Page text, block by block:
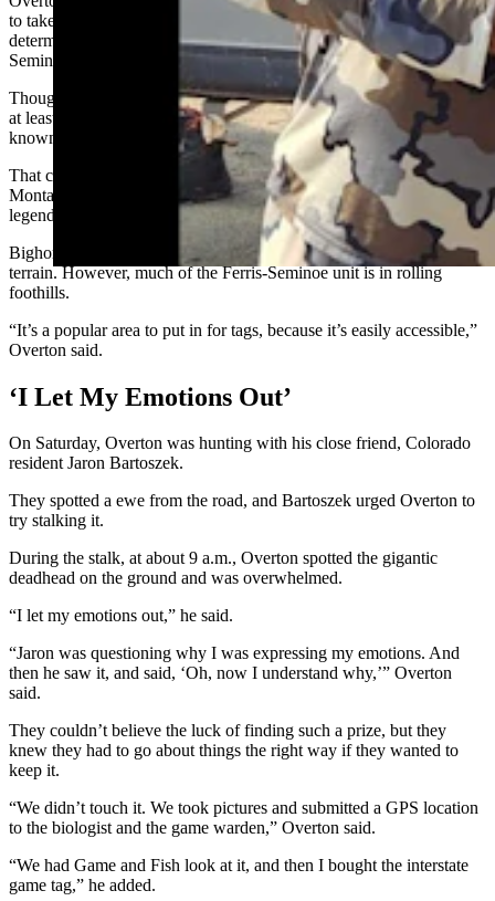
to take on his hunt. If and when he gets a ewe, testing can help
determine if pneumonia is an emerging threat among the Ferris-
Seminoe herd.
Though his tag allows him to only shoot a ewe, Overton expected to
at least get to see some monster rams. The Ferris-Seminoe herd is
known for producing great rams, he said.
That could be because it has genetics from sheep transplanted from
Montana’s Missouri Breaks region and Hells Canyon in Idaho, both
legendary spots for trophy rams.
Bighorn sheep hunting is often associated with steep, rocky alpine
terrain. However, much of the Ferris-Seminoe unit is in rolling
foothills.
“It’s a popular area to put in for tags, because it’s easily accessible,”
Overton said.
‘I Let My Emotions Out’
On Saturday, Overton was hunting with his close friend, Colorado
resident Jaron Bartoszek.
They spotted a ewe from the road, and Bartoszek urged Overton to
try stalking it.
During the stalk, at about 9 a.m., Overton spotted the gigantic
deadhead on the ground and was overwhelmed.
“I let my emotions out,” he said.
“Jaron was questioning why I was expressing my emotions. And
then he saw it, and said, ‘Oh, now I understand why,’” Overton
said.
They couldn’t believe the luck of finding such a prize, but they
knew they had to go about things the right way if they wanted to
keep it.
“We didn’t touch it. We took pictures and submitted a GPS location
to the biologist and the game warden,” Overton said.
“We had Game and Fish look at it, and then I bought the interstate
game tag,” he added.